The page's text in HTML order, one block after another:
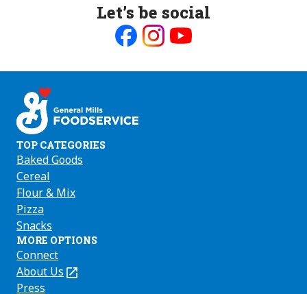
Let’s be social
on on on
TOP CATEGORIES
Baked Goods
Cereal
Flour & Mix
Pizza
Snacks
MORE OPTIONS
Connect
About Us
(Opens
in
Press